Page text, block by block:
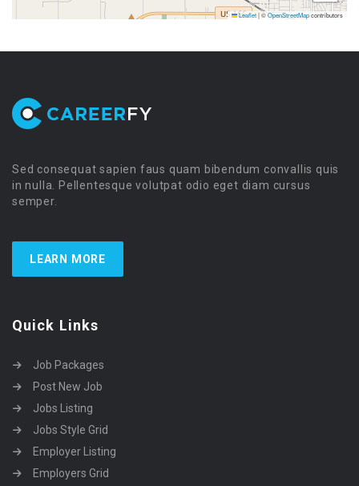
Leaflet|©OpenStreetMapcontributors
Sed consequat sapien faus quam bibendum convallis quis
in nulla. Pellentesque volutpat odio eget diam cursus
semper.
LEARN MORE
Quick Links
Job Packages
Post New Job
Jobs Listing
Jobs Style Grid
Employer Listing
Employers Grid